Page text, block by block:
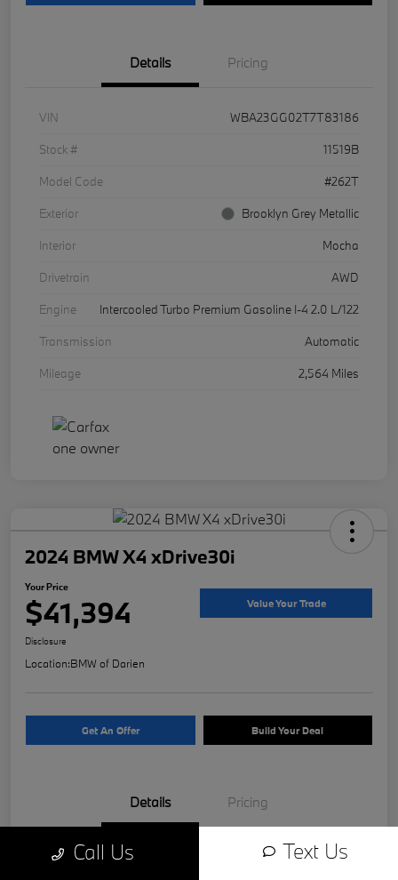
Details Pricing
VIN
WBA23GG02T7T83186
Stock #
11519B
Model Code
#262T
Exterior
Brooklyn Grey Metallic
Interior
Mocha
Drivetrain
AWD
Engine
Intercooled Turbo Premium Gasoline I-4 2.0 L/122
Transmission
Automatic
Mileage
2,564 Miles
2024 BMW X4 xDrive30i
Your Price
$41,394 Value Your Trade
Disclosure
Location:BMW of Darien
Get An Offer Build Your Deal
Details Pricing
VIN 5UX33DT04R9W81312
Call Us Text Us